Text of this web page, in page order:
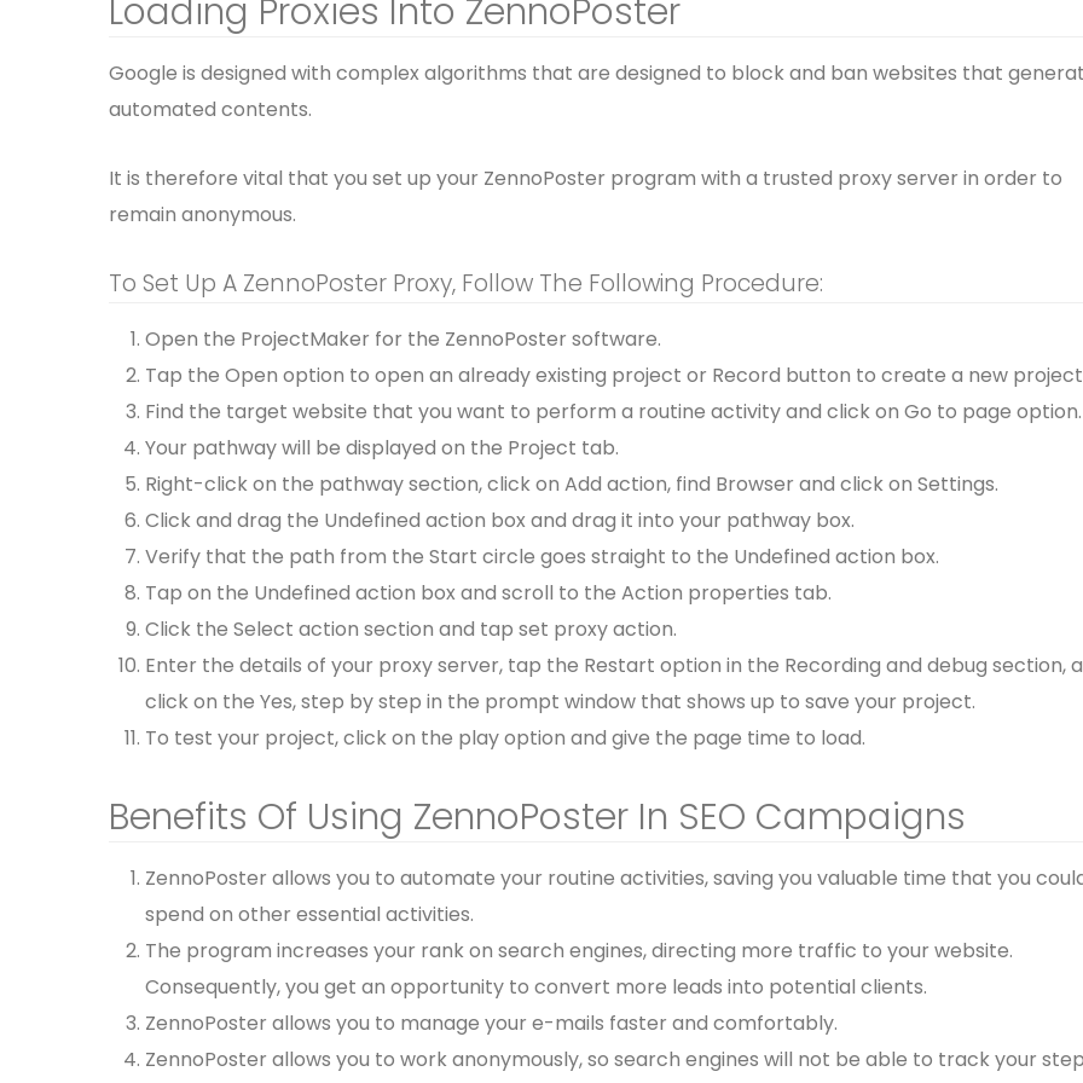
Loading Proxies Into ZennoPoster
Google is designed with complex algorithms that are designed to block and ban websites that
automated contents.
It is therefore vital that you set up your ZennoPoster program with a trusted proxy server in order to
remain anonymous.
To Set Up A ZennoPoster Proxy, Follow The Following Procedure:
Open the ProjectMaker for the ZennoPoster software.
Tap the Open option to open an already existing project or Record button to create a new
Find the target website that you want to perform a routine activity and click on Go to page option.
Your pathway will be displayed on the Project tab.
Right-click on the pathway section, click on Add action, find Browser and click on Settings.
Click and drag the Undefined action box and drag it into your pathway box.
Verify that the path from the Start circle goes straight to the Undefined action box.
Tap on the Undefined action box and scroll to the Action properties tab.
Click the Select action section and tap set proxy action.
Enter the details of your proxy server, tap the Restart option in the Recording and debug section,
click on the Yes, step by step in the prompt window that shows up to save your project.
To test your project, click on the play option and give the page time to load.
Benefits Of Using ZennoPoster In SEO Campaigns
ZennoPoster allows you to automate your routine activities, saving you valuable time that you
spend on other essential activities.
The program increases your rank on search engines, directing more traffic to your website.
Consequently, you get an opportunity to convert more leads into potential clients.
ZennoPoster allows you to manage your e-mails faster and comfortably.
ZennoPoster allows you to work anonymously, so search engines will not be able to track your